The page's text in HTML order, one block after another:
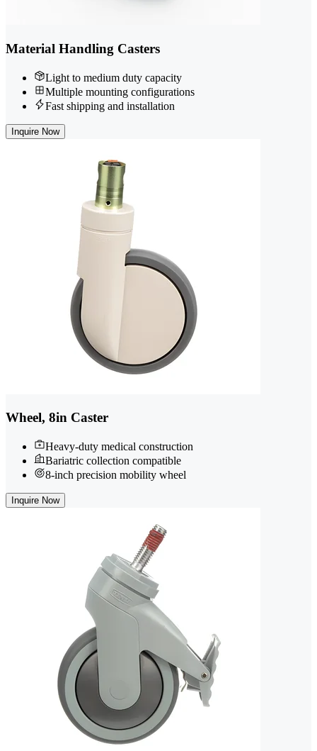
Material Handling Casters
Light to medium duty capacity
Multiple mounting configurations
Fast shipping and installation
Inquire Now
Wheel, 8in Caster
Heavy-duty medical construction
Bariatric collection compatible
8-inch precision mobility wheel
Inquire Now